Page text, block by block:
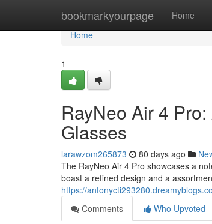
bookmarkyourpage Home
Home
Home
1
RayNeo Air 4
Glasses
larawzom265873 80 days ago
The RayNeo Air 4 Pro showcases a
boast a refined design and a
https://
Comments
Who Upvoted